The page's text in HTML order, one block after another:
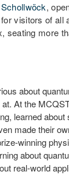
,
visitors of all
seating more
about
At the
learned about
made their
winning
about
real-world